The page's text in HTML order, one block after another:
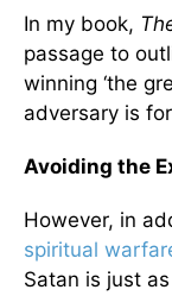
In my book,
passage to
winning ‘the
adversary is
Avoiding the
However, in
spiritual
Satan is just